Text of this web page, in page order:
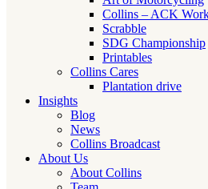
Collins – ACK
Scrabble
SDG Championship
Printables
Collins Cares
Plantation drive
Insights
Blog
News
Collins Broadcast
About Us
About Collins